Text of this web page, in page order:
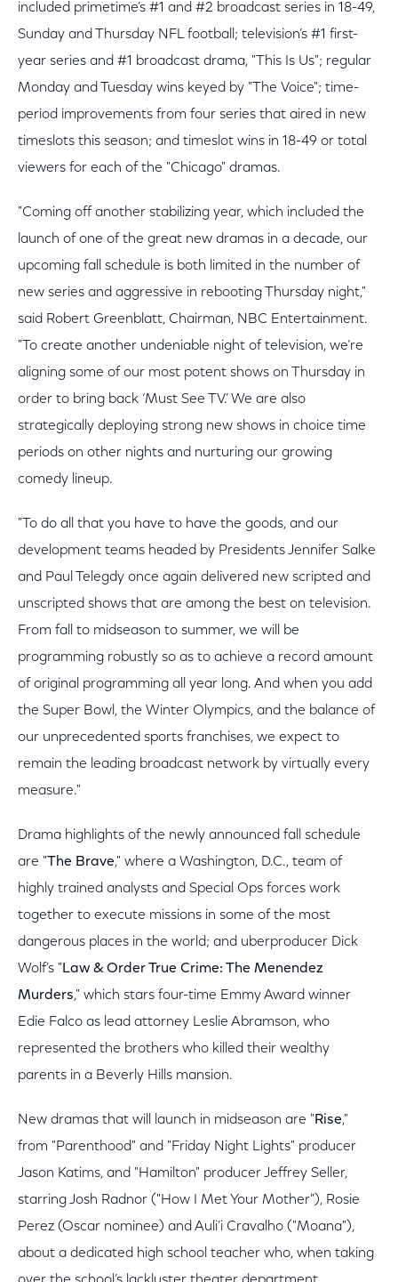
included primetime’s #1 and #2 broadcast series in 18-49,
Sunday and Thursday NFL football; television’s #1 first-
year series and #1 broadcast drama, "This Is Us"; regular
Monday and Tuesday wins keyed by "The Voice"; time-
period improvements from four series that aired in new
timeslots this season; and timeslot wins in 18-49 or total
viewers for each of the "Chicago" dramas.
"Coming off another stabilizing year, which included the
launch of one of the great new dramas in a decade, our
upcoming fall schedule is both limited in the number of
new series and aggressive in rebooting Thursday night,"
said Robert Greenblatt, Chairman, NBC Entertainment.
"To create another undeniable night of television, we’re
aligning some of our most potent shows on Thursday in
order to bring back ‘Must See TV.’ We are also
strategically deploying strong new shows in choice time
periods on other nights and nurturing our growing
comedy lineup.
"To do all that you have to have the goods, and our
development teams headed by Presidents Jennifer Salke
and Paul Telegdy once again delivered new scripted and
unscripted shows that are among the best on television.
From fall to midseason to summer, we will be
programming robustly so as to achieve a record amount
of original programming all year long. And when you add
the Super Bowl, the Winter Olympics, and the balance of
our unprecedented sports franchises, we expect to
remain the leading broadcast network by virtually every
measure."
Drama highlights of the newly announced fall schedule
are "The Brave," where a Washington, D.C., team of
highly trained analysts and Special Ops forces work
together to execute missions in some of the most
dangerous places in the world; and uberproducer Dick
Wolf’s "Law & Order True Crime: The Menendez
Murders," which stars four-time Emmy Award winner
Edie Falco as lead attorney Leslie Abramson, who
represented the brothers who killed their wealthy
parents in a Beverly Hills mansion.
New dramas that will launch in midseason are "Rise,"
from "Parenthood" and "Friday Night Lights" producer
Jason Katims, and "Hamilton" producer Jeffrey Seller,
starring Josh Radnor ("How I Met Your Mother"), Rosie
Perez (Oscar nominee) and Auli’i Cravalho ("Moana"),
about a dedicated high school teacher who, when taking